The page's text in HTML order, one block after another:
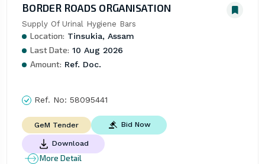
BORDER ROADS ORGANISATION
Supply Of Urinal Hygiene Bars
Location: Tinsukia, Assam
Last Date: 10 Aug 2026
Amount: Ref. Doc.
Ref. No: 58095441
GeM Tender Bid Now
Download
More Detail